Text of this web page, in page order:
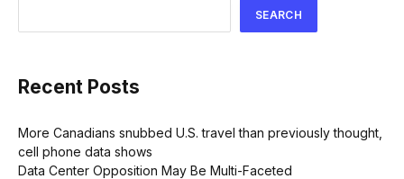
SEARCH
Recent Posts
More Canadians snubbed U.S. travel than previously thought,
cell phone data shows
Data Center Opposition May Be Multi-Faceted